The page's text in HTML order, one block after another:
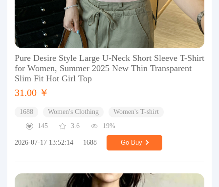
Pure Desire Style Large U-Neck Short Sleeve T-Shirt
for Women, Summer 2025 New Thin Transparent
Slim Fit Hot Girl Top
31.00 ￥
1688 Women's Clothing
Women's T-shirt
145
3.6 19%
2026-07-17 13:52:14 1688 Go Buy